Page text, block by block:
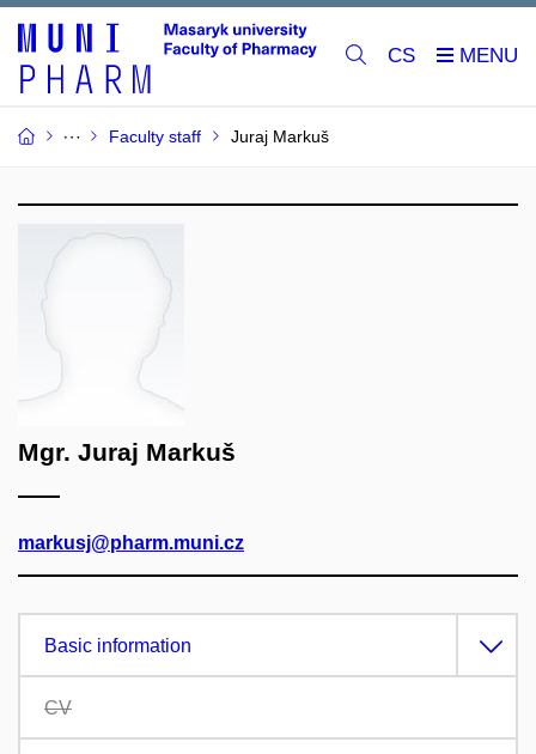
CS
Faculty staff Juraj Markuš
Mgr. Juraj Markuš
markusj@pharm.muni.cz
Basic information
CV